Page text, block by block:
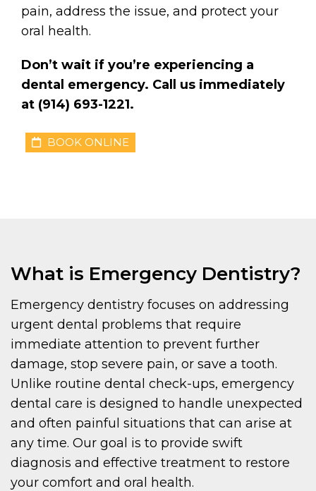
pain, address the issue, and protect your
oral health.
Don’t wait if you’re experiencing a
dental emergency. Call us immediately
at (914) 693-1221.
BOOK ONLINE
What is Emergency Dentistry?
Emergency dentistry focuses on addressing
urgent dental problems that require
immediate attention to prevent further
damage, stop severe pain, or save a tooth.
Unlike routine dental check-ups, emergency
dental care is designed to handle unexpected
and often painful situations that can arise at
any time. Our goal is to provide swift
diagnosis and effective treatment to restore
your comfort and oral health.